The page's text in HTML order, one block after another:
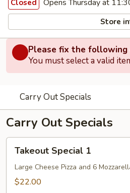
Closed Opens Thursday at
Store
Please fix the following
You must select a valid
Carry Out Specials
Carry Out Specials
Special
Takeout Special 1
Large Cheese Pizza and 6
$22.00